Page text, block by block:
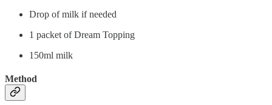
Drop of milk if needed
1 packet of Dream Topping
150ml milk
Method